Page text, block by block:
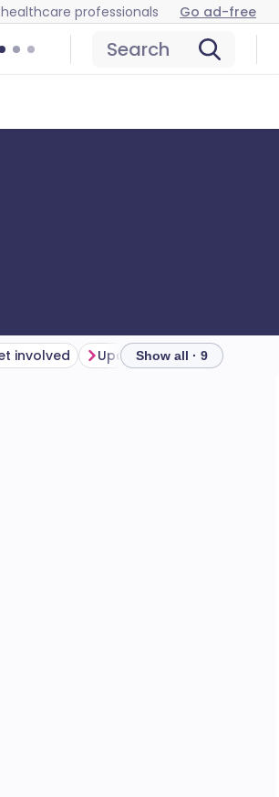
professionals Go ad-free
Search
involved Upcoming webinars and
Show all · 9